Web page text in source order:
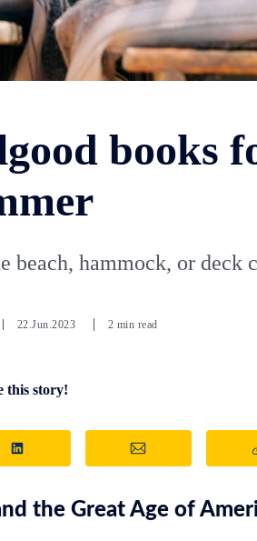
books
beach, hammock, or deck
22.Jun.2023 2 min read
this story!
the Great Age of